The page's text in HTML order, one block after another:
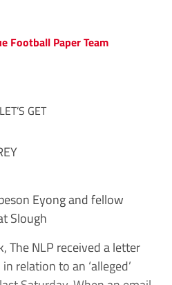
Football Paper Team
Eyong and fellow
Slough
The NLP received a letter
relation to an ‘alleged’